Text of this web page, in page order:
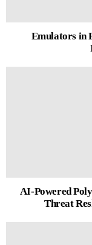
Emulators in
AI-Powered
Threat